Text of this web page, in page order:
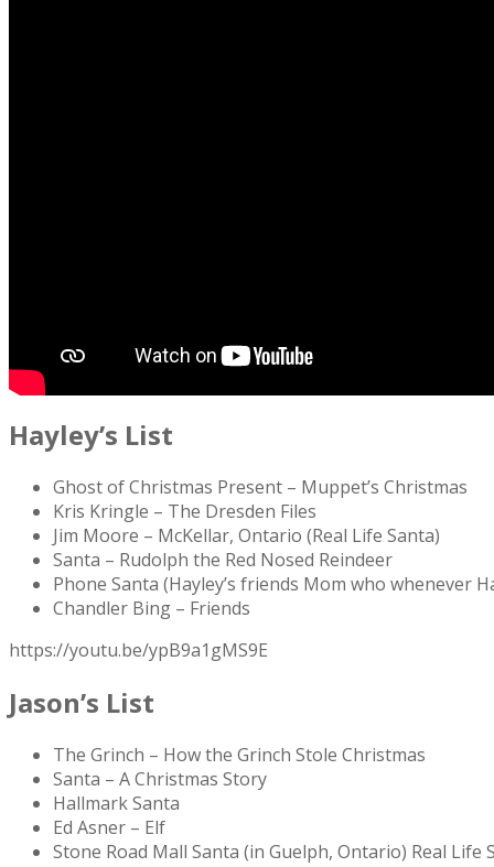
Hayley’s List
Ghost of Christmas Present – Muppet’s Christmas
Kris Kringle – The Dresden Files
Jim Moore – McKellar, Ontario (Real Life Santa)
Santa – Rudolph the Red Nosed Reindeer
Phone Santa (Hayley’s friends Mom who whenever
Chandler Bing – Friends
https://youtu.be/ypB9a1gMS9E
Jason’s List
The Grinch – How the Grinch Stole Christmas
Santa – A Christmas Story
Hallmark Santa
Ed Asner – Elf
Stone Road Mall Santa (in Guelph, Ontario) Real Life